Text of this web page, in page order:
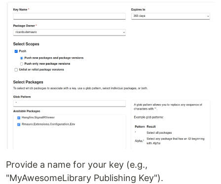
Provide a name for your key (e.g.,
"MyAwesomeLibrary Publishing Key").